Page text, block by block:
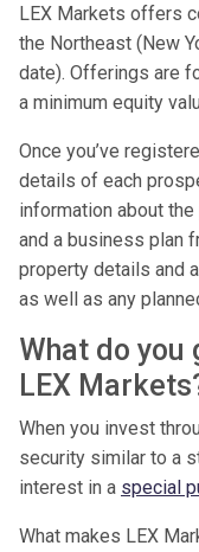
LEX Markets offers
the Northeast (New
date). Offerings are
a minimum equity
Once you’ve
details of each
information about
and a business plan
property details and
as well as any
What do
LEX
When you invest
security similar to a
interest in a special
What makes LEX